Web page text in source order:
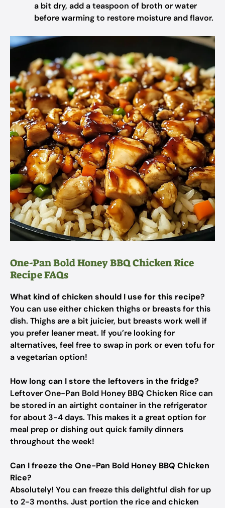
a bit dry, add a teaspoon of broth or water
before warming to restore moisture and flavor.
One-Pan Bold Honey BBQ Chicken Rice
Recipe FAQs
What kind of chicken should I use for this recipe?
You can use either chicken thighs or breasts for this
dish. Thighs are a bit juicier, but breasts work well if
you prefer leaner meat. If you’re looking for
alternatives, feel free to swap in pork or even tofu for
a vegetarian option!
How long can I store the leftovers in the fridge?
Leftover One-Pan Bold Honey BBQ Chicken Rice can
be stored in an airtight container in the refrigerator
for about 3-4 days. This makes it a great option for
meal prep or dishing out quick family dinners
throughout the week!
Can I freeze the One-Pan Bold Honey BBQ Chicken
Rice?
Absolutely! You can freeze this delightful dish for up
to 2-3 months. Just portion the rice and chicken